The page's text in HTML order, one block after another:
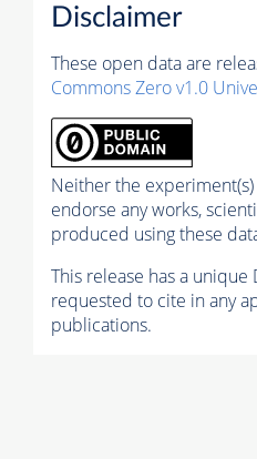
Disclaimer
These open data are
Commons Zero v1.0
Neither the experiment(s)
endorse any works,
produced using these
This release has a unique
requested to cite in any
publications.